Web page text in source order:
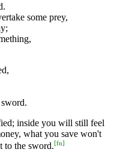
some prey,
inside you will still feel
what you save won't
to the sword.[fn]